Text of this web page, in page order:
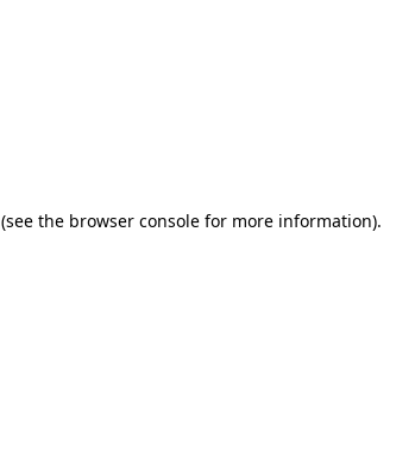
(see the browser console for more information).